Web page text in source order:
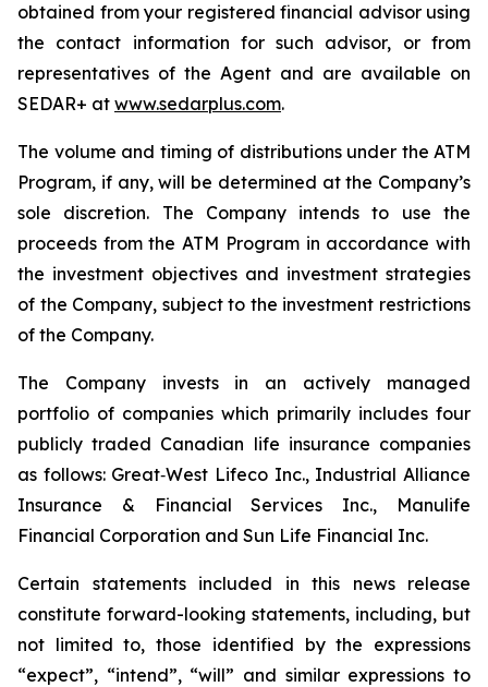
obtained from your registered financial advisor using
the contact information for such advisor, or from
representatives of the Agent and are available on
SEDAR+ at www.sedarplus.com.
The volume and timing of distributions under the ATM
Program, if any, will be determined at the Company’s
sole discretion. The Company intends to use the
proceeds from the ATM Program in accordance with
the investment objectives and investment strategies
of the Company, subject to the investment restrictions
of the Company.
The Company invests in an actively managed
portfolio of companies which primarily includes four
publicly traded Canadian life insurance companies
as follows: Great‐West Lifeco Inc., Industrial Alliance
Insurance & Financial Services Inc., Manulife
Financial Corporation and Sun Life Financial Inc.
Certain statements included in this news release
constitute forward-looking statements, including, but
not limited to, those identified by the expressions
“expect”, “intend”, “will” and similar expressions to